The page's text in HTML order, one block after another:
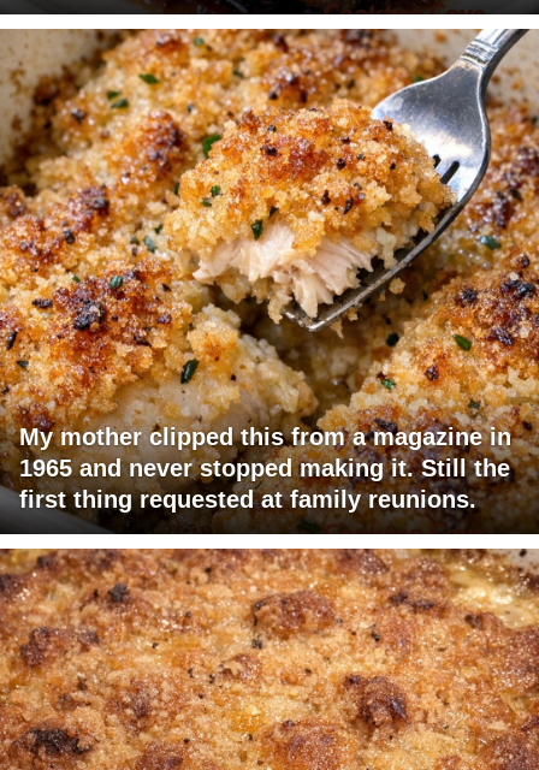
My mother clipped this from a magazine in
1965 and never stopped making it. Still the
first thing requested at family reunions.